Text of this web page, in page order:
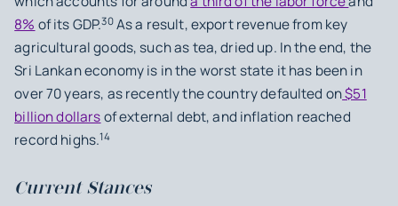
8% of its GDP.30As a result, export revenue from key
agricultural goods, such as tea, dried up. In the end, the
Sri Lankan economy is in the worst state it has been in
over 70 years, as recently the country defaulted on$51
billion dollarsof external debt, and inflation reached
record highs.14
Current Stances